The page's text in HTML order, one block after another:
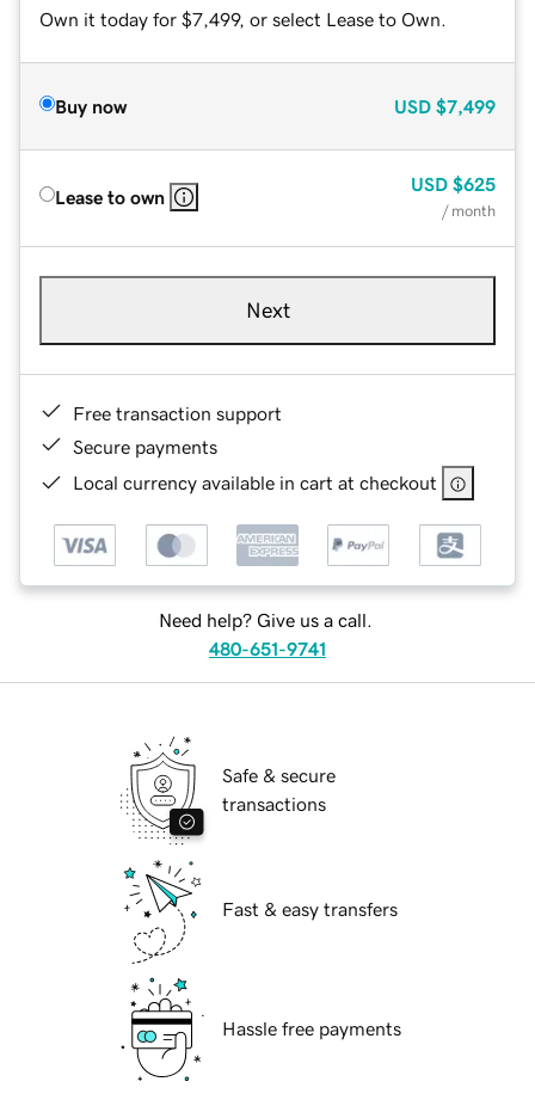
Own it today for $7,499, or select Lease to Own.
Buy now USD $7,499
Lease to own
USD $625
/ month
Next
Free transaction support
Secure payments
Local currency available in cart at checkout
Need help? Give us a call.
480-651-9741
Safe & secure
transactions
Fast & easy transfers
Hassle free payments